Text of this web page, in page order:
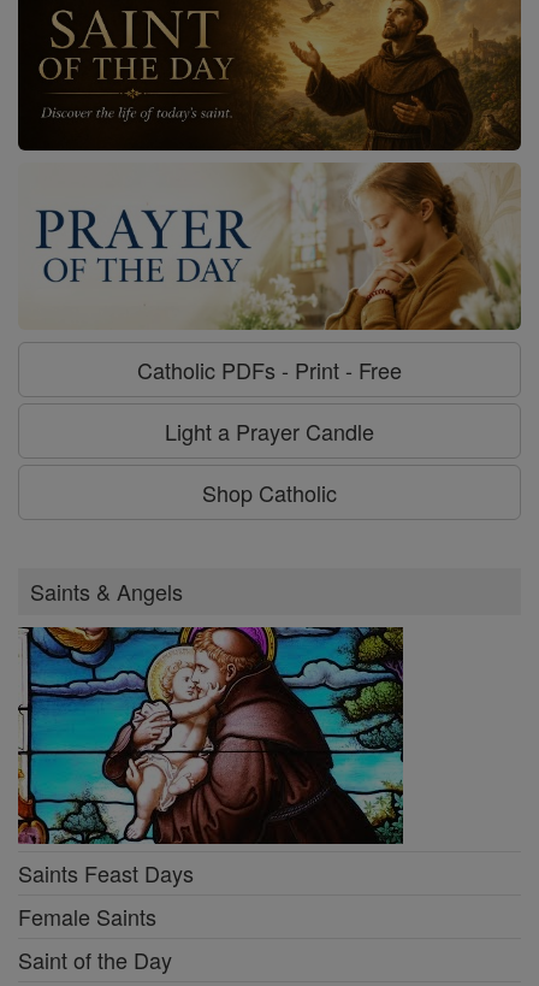
Catholic PDFs - Print - Free
Light a Prayer Candle
Shop Catholic
Saints & Angels
Saints Feast Days
Female Saints
Saint of the Day